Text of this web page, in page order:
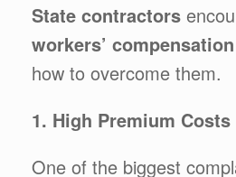
State contractors
workers’ compensation
how to overcome them.
1. High Premium Costs
One of the biggest